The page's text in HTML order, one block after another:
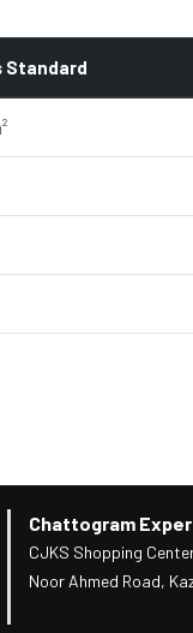
Standard
Chattogram
CJKS Shopping
Noor Ahmed Road,